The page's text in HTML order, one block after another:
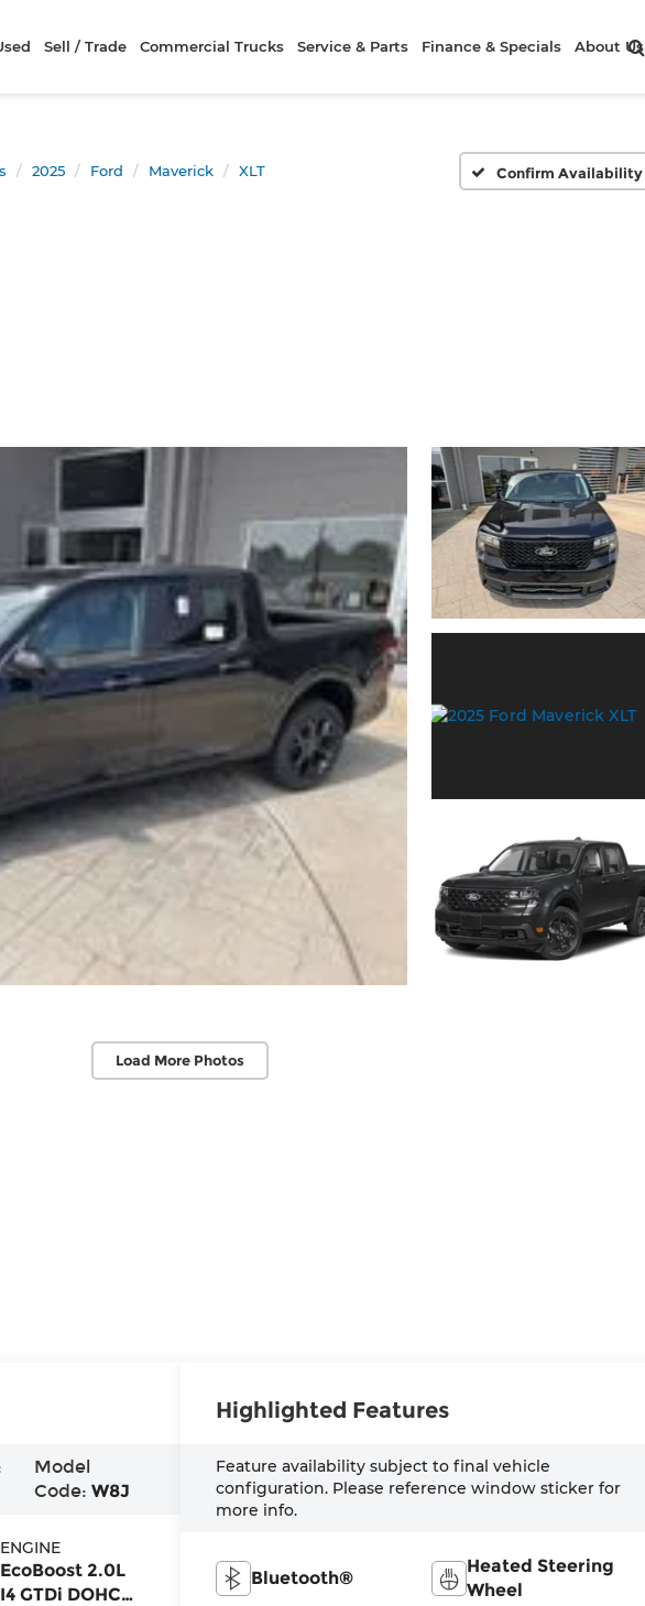
Sell / Trade Commercial Trucks Service & Parts Finance & Specials About Us
2025 Ford Maverick XLT Confirm Availability
Load More Photos
Model
Code:W8J
ENGINE
EcoBoost 2.0L
I4 GTDi DOHC
Highlighted Features
Feature availability subject to final vehicle
configuration. Please reference window sticker for
more info.
Bluetooth®
Heated Steering
Wheel